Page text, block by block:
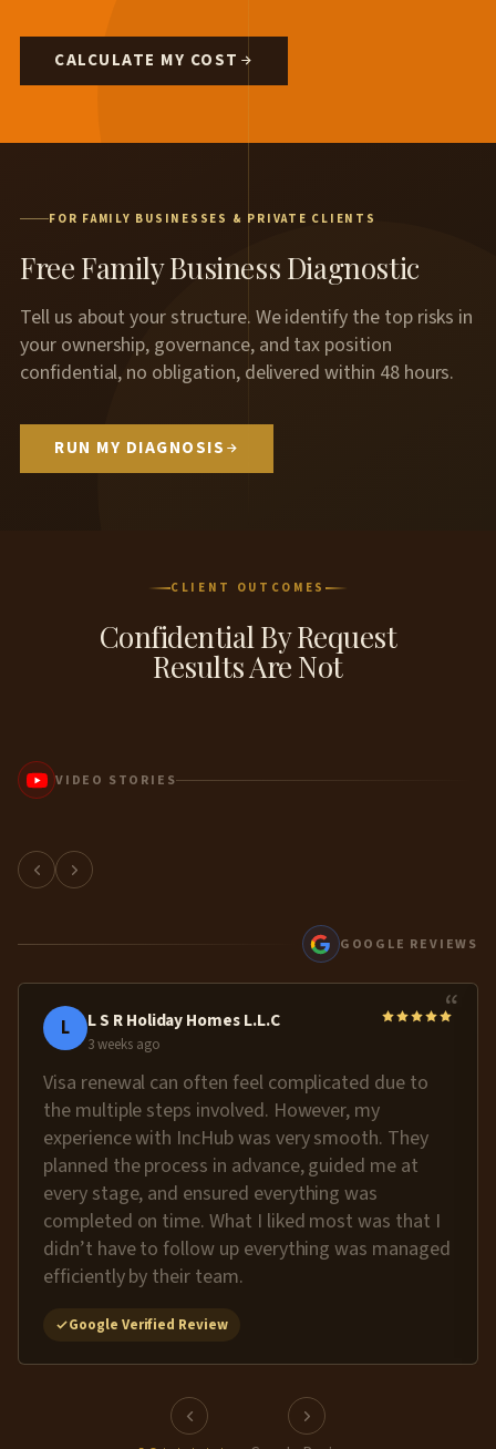
CALCULATE MY COST
FOR FAMILY BUSINESSES & PRIVATE CLIENTS
Free Family Business Diagnostic
Tell us about your structure. We identify the top risks in
your ownership, governance, and tax position
confidential, no obligation, delivered within 48 hours.
RUN MY DIAGNOSIS
CLIENT OUTCOMES
Confidential By Request
Results Are Not
VIDEO STORIES
GOOGLE REVIEWS
“
L L S R Holiday Homes L.L.C
3 weeks ago
Visa renewal can often feel complicated due to
the multiple steps involved. However, my
experience with IncHub was very smooth. They
planned the process in advance, guided me at
every stage, and ensured everything was
completed on time. What I liked most was that I
didn’t have to follow up everything was managed
efficiently by their team.
Google Verified Review